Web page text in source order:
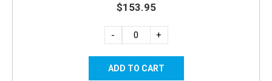
$153.95
- +